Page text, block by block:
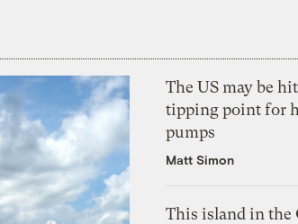
The US may be
tipping point for
pumps
Matt Simon
This island in the